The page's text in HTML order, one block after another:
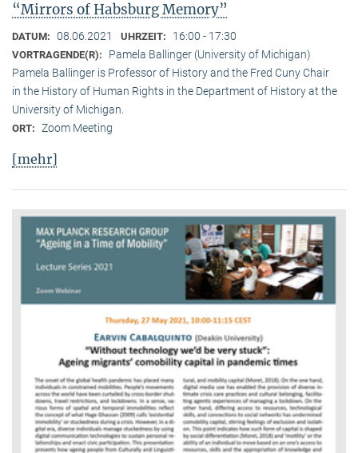
“Mirrors of Habsburg Memory”
DATUM: 08.06.2021 UHRZEIT: 16:00 - 17:30
VORTRAGENDE(R):
Pamela Ballinger (University of Michigan)
Pamela Ballinger is Professor of History and the Fred Cuny Chair
in the History of Human Rights in the Department of History at the
University of Michigan.
ORT: Zoom Meeting
[mehr]